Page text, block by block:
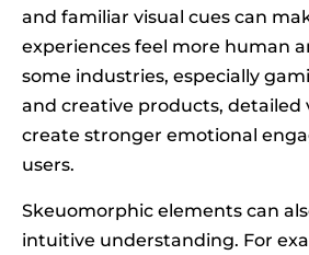
and familiar visual cues can
experiences feel more human
some industries, especially
and creative products, detailed
create stronger emotional
users.
Skeuomorphic elements can
intuitive understanding. For